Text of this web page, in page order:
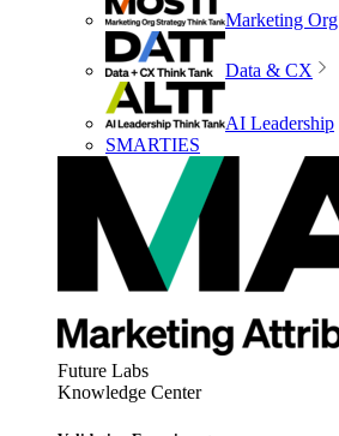
Marketing Org
Data & CX
AI Leadership
SMARTIES
Future Labs
Knowledge Center